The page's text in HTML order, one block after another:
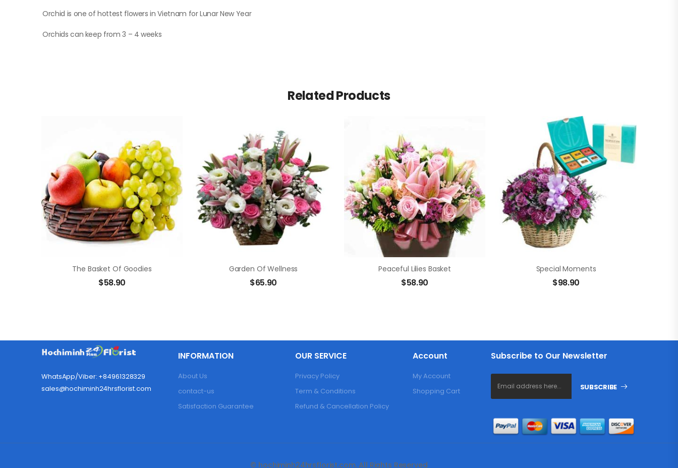
Orchid is one of hottest flowers in Vietnam for Lunar New Year
Orchids can keep from 3 – 4 weeks
Related Products
The Basket Of Goodies
$58.90
Garden Of Wellness
$65.90
Peaceful Lilies Basket
$58.90
Special Moments
$98.90
WhatsApp/Viber: +84961328329
sales@hochiminh24hrsflorist.com
INFORMATION
About Us
contact-us
Satisfaction Guarantee
OUR SERVICE
Privacy Policy
Term & Conditions
Refund & Cancellation Policy
Account
My Account
Shopping Cart
Subscribe to Our Newsletter
SUBSCRIBE
© hochiminh24hrsflorist.com. All Rights Reserved